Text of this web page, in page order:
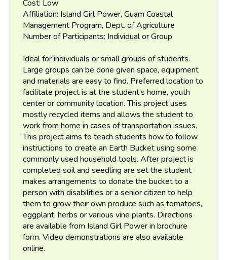
Cost: Low
Affiliation: Island Girl Power, Guam Coastal
Management Program, Dept. of Agriculture
Number of Participants: Individual or Group
Ideal for individuals or small groups of students.
Large groups can be done given space, equipment
and materials are easy to find. Preferred location to
facilitate project is at the student’s home, youth
center or community location. This project uses
mostly recycled items and allows the student to
work from home in cases of transportation issues.
This project aims to teach students how to follow
instructions to create an Earth Bucket using some
commonly used household tools. After project is
completed soil and seedling are set the student
makes arrangements to donate the bucket to a
person with disabilities or a senior citizen to help
them to grow their own produce such as tomatoes,
eggplant, herbs or various vine plants. Directions
are available from Island Girl Power in brochure
form. Video demonstrations are also available
online.